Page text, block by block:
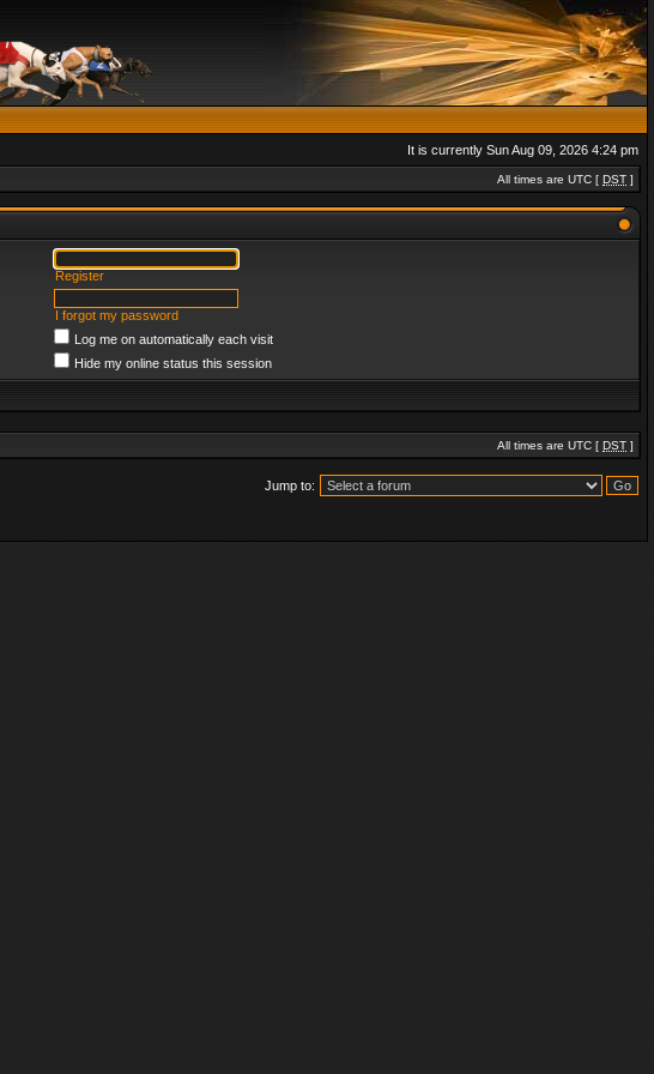
It is currently Sun Aug 09, 2026 4:24 pm
All times are UTC [ DST ]
Register
I forgot my password
Log me on automatically each visit
Hide my online status this session
All times are UTC [ DST ]
Jump to: